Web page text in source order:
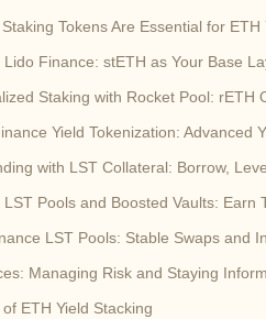
Tokens Are Essential for ETH
Lido Finance: stETH as Your Base
Staking with Rocket Pool: rETH
Yield Tokenization: Advanced
with LST Collateral: Borrow,
Pools and Boosted Vaults: Earn
LST Pools: Stable Swaps and
Managing Risk and Staying
ETH Yield Stacking